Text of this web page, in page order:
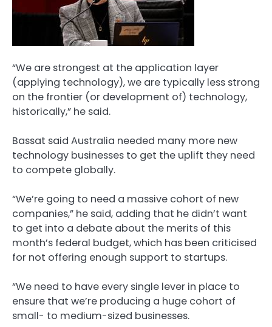
“We are strongest at the application layer
(applying technology), we are typically less strong
on the frontier (or development of) technology,
historically,” he said.
Bassat said Australia needed many more new
technology businesses to get the uplift they need
to compete globally.
“We’re going to need a massive cohort of new
companies,” he said, adding that he didn’t want
to get into a debate about the merits of this
month’s federal budget, which has been criticised
for not offering enough support to startups.
“We need to have every single lever in place to
ensure that we’re producing a huge cohort of
small- to medium-sized businesses.